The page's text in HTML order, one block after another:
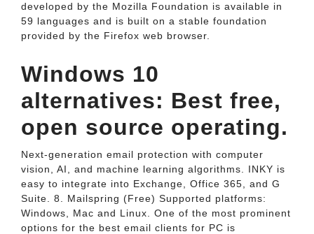
developed by the Mozilla Foundation is available in
59 languages and is built on a stable foundation
provided by the Firefox web browser.
Windows 10
alternatives: Best free,
open source operating.
Next-generation email protection with computer
vision, AI, and machine learning algorithms. INKY is
easy to integrate into Exchange, Office 365, and G
Suite. 8. Mailspring (Free) Supported platforms:
Windows, Mac and Linux. One of the most prominent
options for the best email clients for PC is